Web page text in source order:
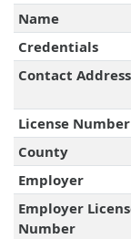
Name
Credentials
Contact Address
License Number
County
Employer
Employer
Number